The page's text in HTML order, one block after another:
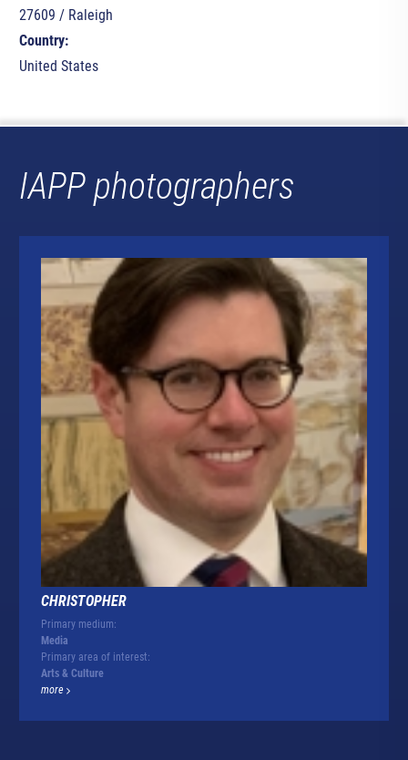
27609 / Raleigh
Country:
United States
IAPP photographers
CHRISTOPHER
Primary medium:
Media
Primary area of interest:
Arts & Culture
more